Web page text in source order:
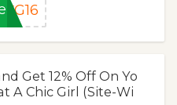
CG16
Get 12% Off On Yo
A Chic Girl (Site-Wi